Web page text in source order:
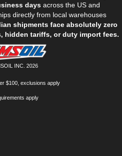
days across the US and
directly from local warehouses
shipments face absolutely zero
hidden tariffs, or duty import fees.
INC. 2026
$100, exclusions apply
apply